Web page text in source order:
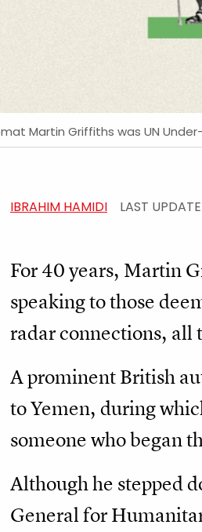
Martin Griffiths was UN
IBRAHIM HAMIDI LAST
For 40 years, Martin
speaking to those
radar connections, all
A prominent British
to Yemen, during
someone who began
Although he stepped
General for